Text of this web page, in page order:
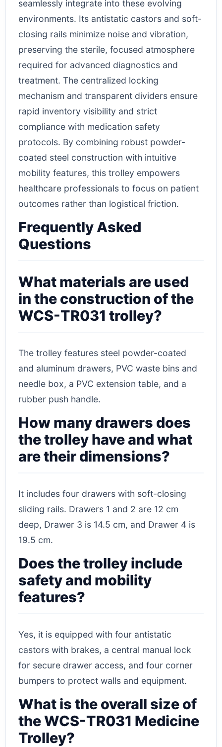
seamlessly integrate into these evolving
environments. Its antistatic castors and soft-
closing rails minimize noise and vibration,
preserving the sterile, focused atmosphere
required for advanced diagnostics and
treatment. The centralized locking
mechanism and transparent dividers ensure
rapid inventory visibility and strict
compliance with medication safety
protocols. By combining robust powder-
coated steel construction with intuitive
mobility features, this trolley empowers
healthcare professionals to focus on patient
outcomes rather than logistical friction.
Frequently Asked
Questions
What materials are used
in the construction of the
WCS-TR031 trolley?
The trolley features steel powder-coated
and aluminum drawers, PVC waste bins and
needle box, a PVC extension table, and a
rubber push handle.
How many drawers does
the trolley have and what
are their dimensions?
It includes four drawers with soft-closing
sliding rails. Drawers 1 and 2 are 12 cm
deep, Drawer 3 is 14.5 cm, and Drawer 4 is
19.5 cm.
Does the trolley include
safety and mobility
features?
Yes, it is equipped with four antistatic
castors with brakes, a central manual lock
for secure drawer access, and four corner
bumpers to protect walls and equipment.
What is the overall size of
the WCS-TR031 Medicine
Trolley?